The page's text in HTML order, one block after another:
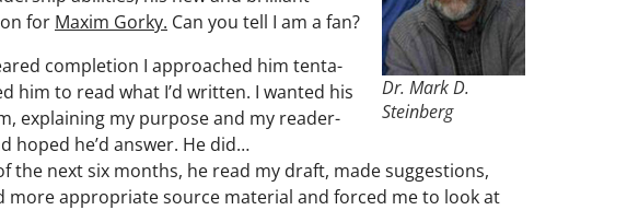
Dr. Mark D.
Steinberg
for Max­im Gorky. Can you tell I am a fan?
com­ple­tion I approached him ten­ta­
him to read what I’d writ­ten. I want­ed his
explain­ing my pur­pose and my read­er­
hoped he’d answer. He did…
the next six months, he read my draft, made sug­ges­tions,
more appro­pri­ate source mate­r­i­al and forced me to look at